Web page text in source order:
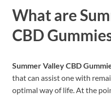
What are
CBD
Summer Valley CBD
that can assist one with
optimal way of life. At the